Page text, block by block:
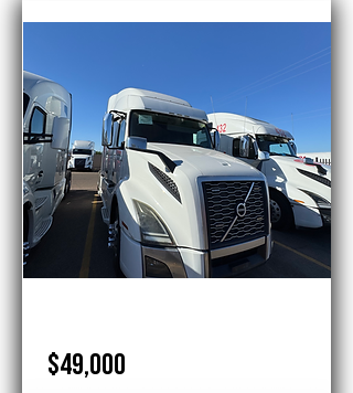
$49,000